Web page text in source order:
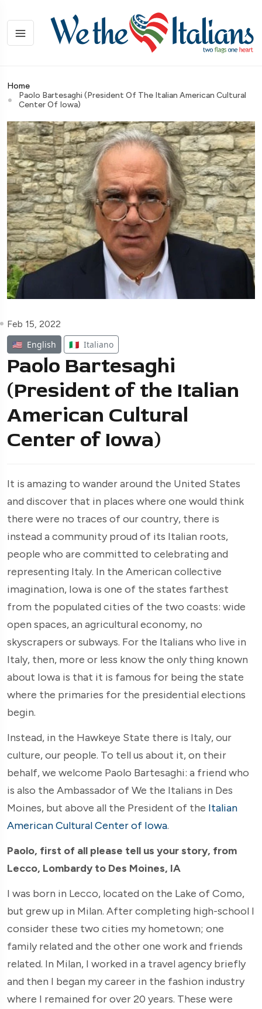
Home
Paolo Bartesaghi (President Of The Italian American Cultural
Center Of Iowa)
Feb 15, 2022
🇺🇸 English 🇮🇹 Italiano
Paolo Bartesaghi
(President of the Italian
American Cultural
Center of Iowa)
It is amazing to wander around the United States
and discover that in places where one would think
there were no traces of our country, there is
instead a community proud of its Italian roots,
people who are committed to celebrating and
representing Italy. In the American collective
imagination, Iowa is one of the states farthest
from the populated cities of the two coasts: wide
open spaces, an agricultural economy, no
skyscrapers or subways. For the Italians who live in
Italy, then, more or less know the only thing known
about Iowa is that it is famous for being the state
where the primaries for the presidential elections
begin.
Instead, in the Hawkeye State there is Italy, our
culture, our people. To tell us about it, on their
behalf, we welcome Paolo Bartesaghi: a friend who
is also the Ambassador of We the Italians in Des
Moines, but above all the President of the Italian
American Cultural Center of Iowa.
Paolo, first of all please tell us your story, from
Lecco, Lombardy to Des Moines, IA
I was born in Lecco, located on the Lake of Como,
but grew up in Milan. After completing high-school I
consider these two cities my hometown; one
family related and the other one work and friends
related. In Milan, I worked in a travel agency briefly
and then I began my career in the fashion industry
where I remained for over 20 years. These were